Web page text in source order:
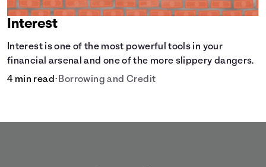
Interest
Interest is one of the most powerful tools in your
financial arsenal and one of the more slippery dangers.
4 min read• Borrowing and Credit